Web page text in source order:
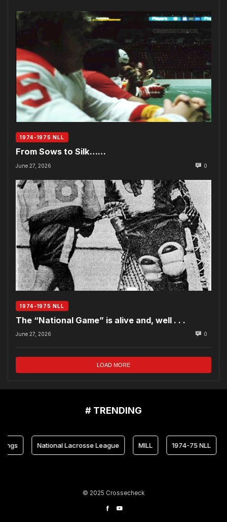
1974-1975 NLL
From Sows to Silk……
June 27, 2026 0
1974-1975 NLL
The “National Game” is alive and, well . . .
June 27, 2026 0
LOAD MORE
# TRENDING
National Lacrosse League 1974-75 NLL
© 2025 Crossecheck